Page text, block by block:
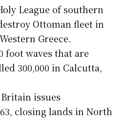
League of southern
Ottoman fleet in
Greece.
foot waves that are
300,000 in Calcutta,
issues
closing lands in North